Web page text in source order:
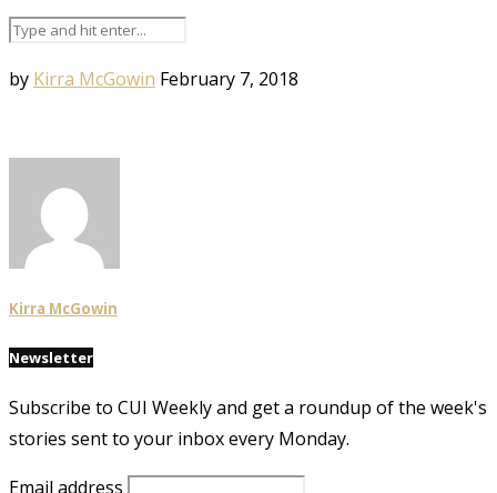
by Kirra McGowin February 7, 2018
Kirra McGowin
Newsletter
Subscribe to CUI Weekly and get a roundup of the week's
stories sent to your inbox every Monday.
Email address